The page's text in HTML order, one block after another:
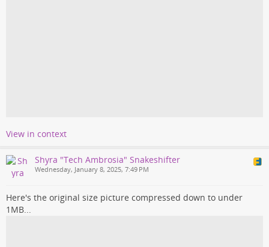
View in context
Shyra "Tech Ambrosia" Snakeshifter
Wednesday, January 8, 2025, 7:49 PM
Here's the original size picture compressed down to under
1MB...